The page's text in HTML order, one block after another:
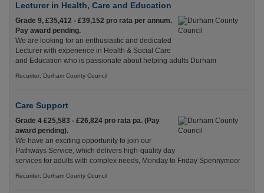
Lecturer in Health, Care and Education
Grade 9, £35,412 - £39,152 pro rata per annum.
Pay award pending.
We are looking for an enthusiastic and dedicated
Lecturer with experience in Health & Social Care
and Education who is passionate about helping adults Durham
Recuriter: Durham County Council
Care Support
Grade 4 £25,583 - £26,824 pro rata pa. (Pay
award pending).
We have an exciting opportunity to join our
Pathways Service, which delivers high-quality day
services for adults with complex needs, Monday to Friday Spennymoor
Recuriter: Durham County Council